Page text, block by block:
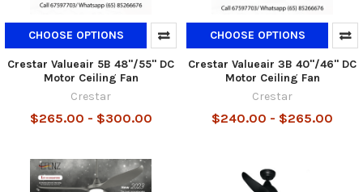
CHOOSE OPTIONS
Crestar Valueair 5B 48"/55" DC
Motor Ceiling Fan
Crestar
$265.00 - $300.00
CHOOSE OPTIONS
Crestar Valueair 3B 40"/46" DC
Motor Ceiling Fan
Crestar
$240.00 - $265.00